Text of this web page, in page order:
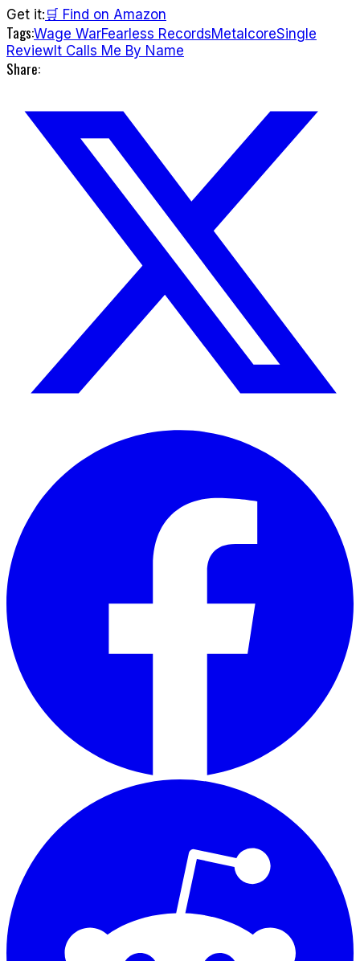
Get it: 🛒 Find on Amazon
Tags:Wage WarFearless RecordsMetalcoreSingle
Review It Calls Me By Name
Share: